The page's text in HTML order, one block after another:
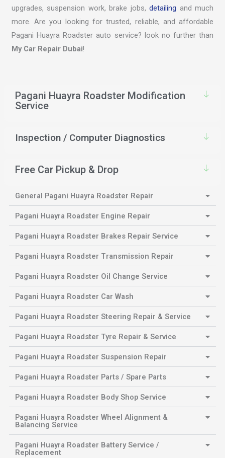
upgrades, suspension work, brake jobs,detailing and much
more. Are you looking for trusted, reliable, and affordable
Pagani Huayra Roadster auto service? look no further than
My Car Repair Dubai!
Pagani Huayra Roadster Modification
Service
Inspection / Computer Diagnostics
Free Car Pickup & Drop
General Pagani Huayra Roadster Repair
Pagani Huayra Roadster Engine Repair
Pagani Huayra Roadster Brakes Repair Service
Pagani Huayra Roadster Transmission Repair
Pagani Huayra Roadster Oil Change Service
Pagani Huayra Roadster Car Wash
Pagani Huayra Roadster Steering Repair & Service
Pagani Huayra Roadster Tyre Repair & Service
Pagani Huayra Roadster Suspension Repair
Pagani Huayra Roadster Parts / Spare Parts
Pagani Huayra Roadster Body Shop Service
Pagani Huayra Roadster Wheel Alignment &
Balancing Service
Pagani Huayra Roadster Battery Service /
Replacement